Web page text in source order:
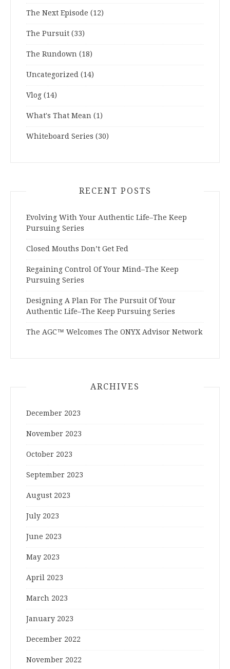
The Next Episode (12)
The Pursuit (33)
The Rundown (18)
Uncategorized (14)
Vlog (14)
What's That Mean (1)
Whiteboard Series (30)
RECENT POSTS
Evolving With Your Authentic Life–The Keep
Pursuing Series
Closed Mouths Don’t Get Fed
Regaining Control Of Your Mind–The Keep
Pursuing Series
Designing A Plan For The Pursuit Of Your
Authentic Life–The Keep Pursuing Series
The AGC™ Welcomes The ONYX Advisor Network
ARCHIVES
December 2023
November 2023
October 2023
September 2023
August 2023
July 2023
June 2023
May 2023
April 2023
March 2023
January 2023
December 2022
November 2022